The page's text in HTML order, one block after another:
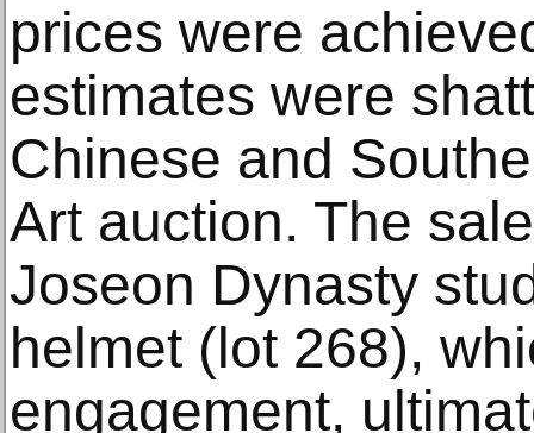
prices were
estimates were
Chinese and
Art auction. The
Joseon Dynasty
helmet (lot 268),
engagement,